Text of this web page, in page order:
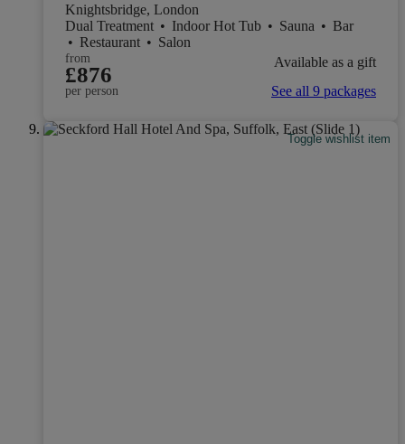
Knightsbridge, London
Dual Treatment • Indoor Hot Tub • Sauna • Bar
• Restaurant • Salon
from
£876
per person
Available as a gift
See all 9 packages
Toggle wishlist item